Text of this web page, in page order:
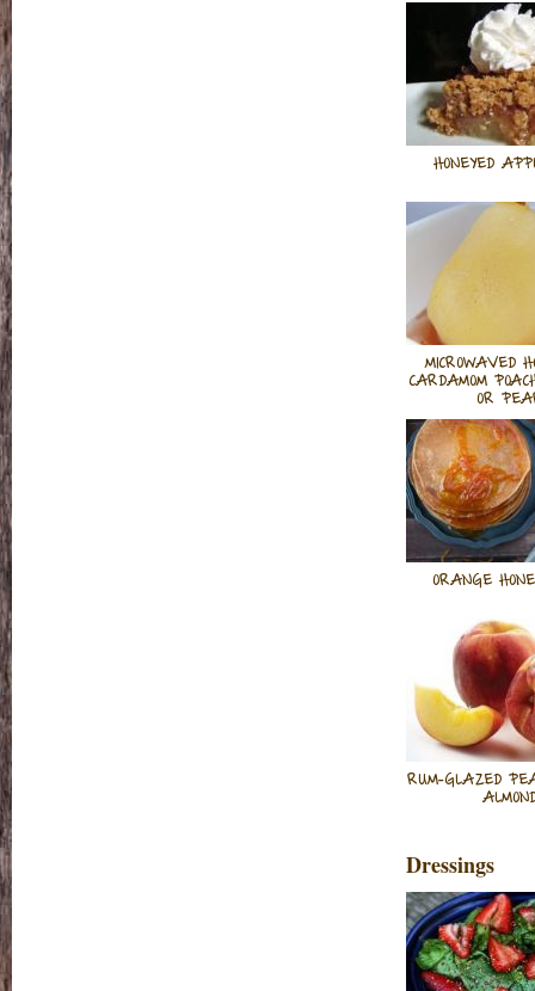
HONEYED
MICROWAVED
CARDAMOM
OR
ORANGE
RUM-GLAZED
Dressings